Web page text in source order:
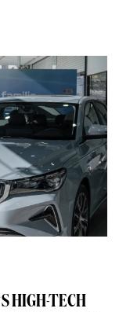
HIGH-TECH